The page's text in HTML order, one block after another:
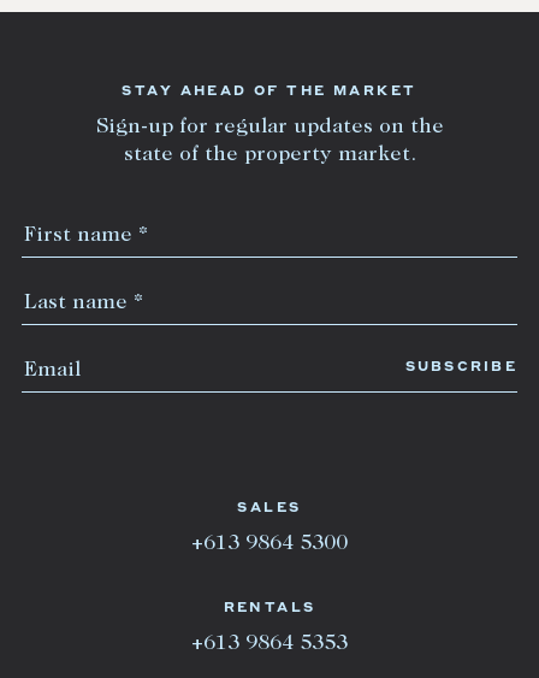
SALES
+613 9864 5300
RENTALS
+613 9864 5353
STAY AHEAD OF THE MARKET
Sign-up for regular updates on the
state of the property market.